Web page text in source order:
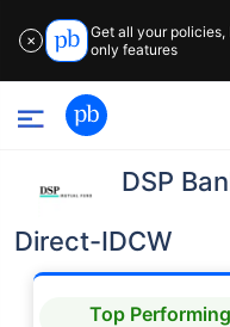
✕
Get all your
only features
DSP
Direct-IDCW
Top